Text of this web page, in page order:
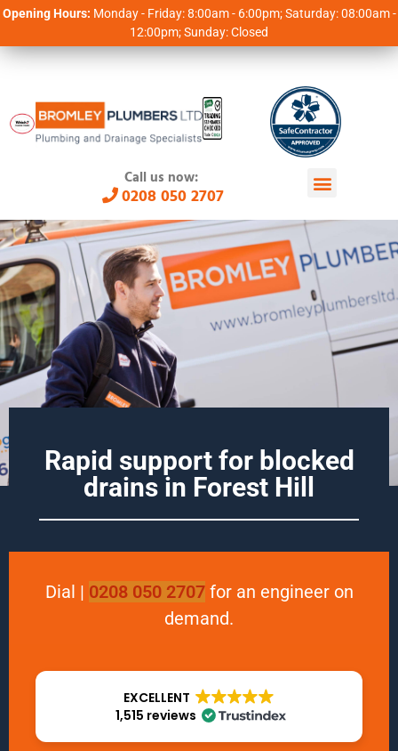
Opening Hours: Monday - Friday: 8:00am - 6:00pm; Saturday: 08:00am -
12:00pm; Sunday: Closed
Call us now:
0208 050 2707
Rapid support for blocked
drains in Forest Hill
Dial | 0208 050 2707for an engineer on
demand.
EXCELLENT
1,515 reviews